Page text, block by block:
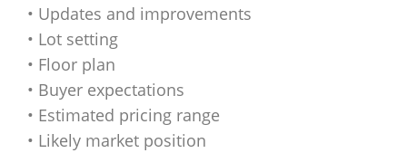
• Updates and improvements
• Lot setting
• Floor plan
• Buyer expectations
• Estimated pricing range
• Likely market position